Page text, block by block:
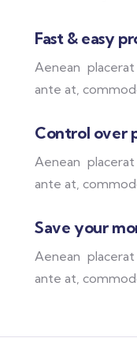
Fast & easy
Aenean
ante at,
Control over
Aenean
ante at,
Save your
Aenean
ante at,